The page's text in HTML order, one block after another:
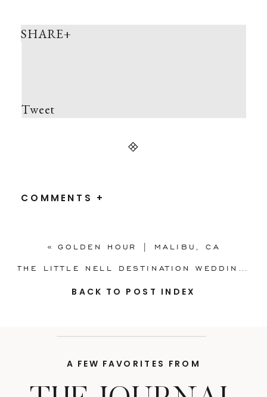
SHARE+
Tweet
COMMENTS +
THE LITTLE NELL DESTINATION WEDDING | ASPEN, CO
«GOLDEN HOUR | MALIBU, CA
BACK TO POST INDEX
A FEW FAVORITES FROM